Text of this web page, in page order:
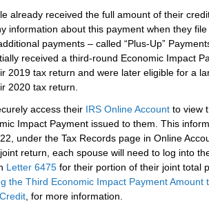
already received the full amount of their
information about this payment when they
payments – called “Plus-Up”
received a third-round Economic Impact
2019 tax return and were later eligible for a
2020 tax return.
access their IRS Online Account to view
Impact Payment issued to them. This
under the Tax Records page in Online
return, each spouse will need to log into
Letter 6475 for their portion of their joint total
the Third Economic Impact Payment Amount
, for more information.